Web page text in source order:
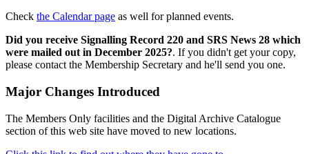
Check the Calendar page as well for planned events.
Did you receive Signalling Record 220 and SRS News 28 which
were mailed out in December 2025?. If you didn't get your copy,
please contact the Membership Secretary and he'll send you one.
Major Changes Introduced
The Members Only facilities and the Digital Archive Catalogue
section of this web site have moved to new locations.